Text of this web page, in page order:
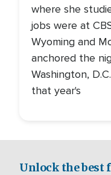
where she
jobs were at
Wyoming and
anchored the
Washington,
that year's
Unlock the best